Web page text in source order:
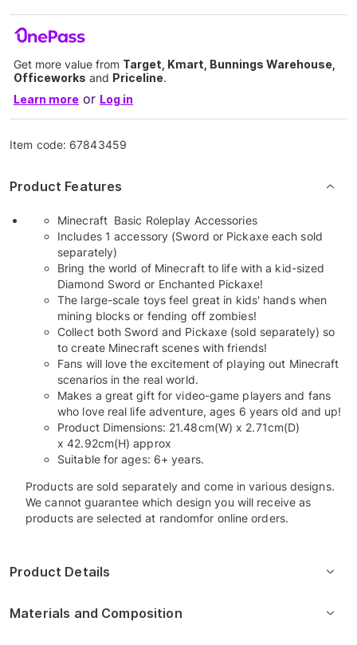
Get more value from Target, Kmart, Bunnings Warehouse,
Officeworks and Priceline.
Learn more or Log in
Item code: 67843459
Product Features
Minecraft Basic Roleplay Accessories
Includes 1 accessory (Sword or Pickaxe each sold
separately)
Bring the world of Minecraft to life with a kid-sized
Diamond Sword or Enchanted Pickaxe!
​The large-scale toys feel great in kids' hands when
mining blocks or fending off zombies!
​Collect both Sword and Pickaxe (sold separately) so
to create Minecraft scenes with friends!
​Fans will love the excitement of playing out Minecraft
scenarios in the real world.
​Makes a great gift for video-game players and fans
who love real life adventure, ages 6 years old and up!
Product Dimensions: 21.48cm(W) x 2.71cm(D)
x 42.92cm(H) approx
Suitable for ages: 6+ years.
Products are sold separately and come in various designs.
We cannot guarantee which design you will receive as
products are selected at randomfor online orders.
Product Details
Materials and Composition